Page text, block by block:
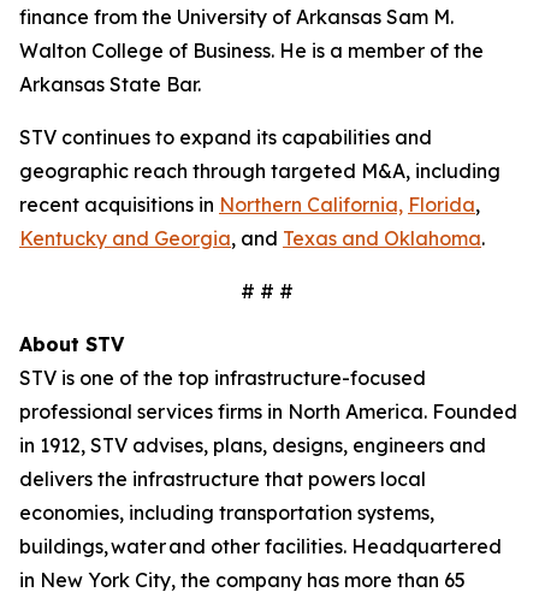
finance from the University of Arkansas Sam M.
Walton College of Business. He is a member of the
Arkansas State Bar.
STV continues to expand its capabilities and
geographic reach through targeted M&A, including
recent acquisitions in Northern California, Florida,
Kentucky and Georgia, and Texas and Oklahoma.
# # #
About STV
STV is one of the top infrastructure-focused
professional services firms in North America. Founded
in 1912, STV advises, plans, designs, engineers and
delivers the infrastructure that powers local
economies, including transportation systems,
buildings, water and other facilities. Headquartered
in New York City, the company has more than 65